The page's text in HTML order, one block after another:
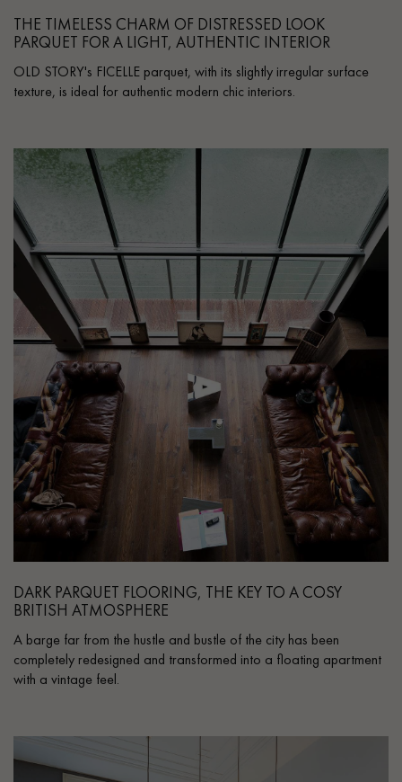
THE TIMELESS CHARM OF DISTRESSED LOOK
PARQUET FOR A LIGHT, AUTHENTIC INTERIOR
OLD STORY's FICELLE parquet, with its slightly irregular surface
texture, is ideal for authentic modern chic interiors.
DARK PARQUET FLOORING, THE KEY TO A COSY
BRITISH ATMOSPHERE
A barge far from the hustle and bustle of the city has been
completely redesigned and transformed into a floating apartment
with a vintage feel.